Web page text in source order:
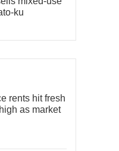
ku
rents hit fresh
as market